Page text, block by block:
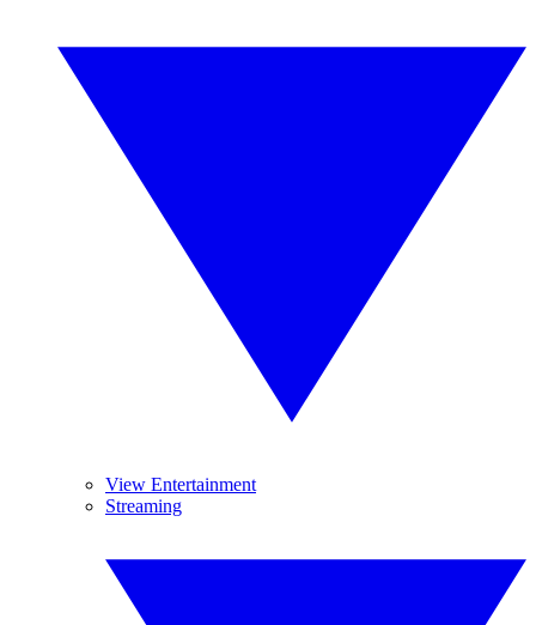
View Entertainment
Streaming